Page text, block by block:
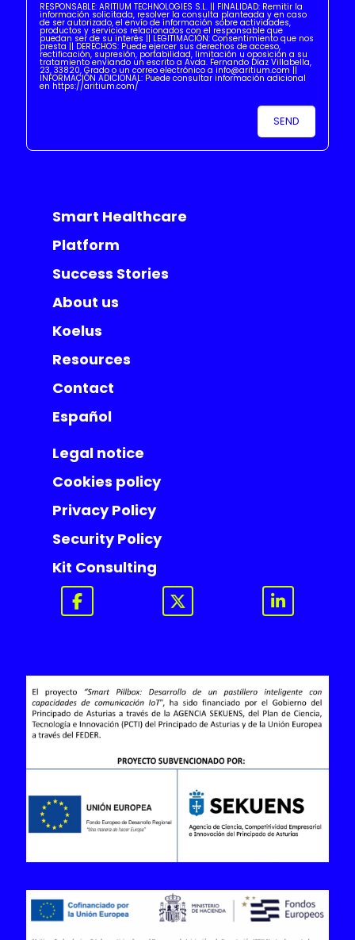
RESPONSABLE: ARITIUM TECHNOLOGIES S.L. || FINALIDAD: Remitir la
información solicitada, resolver la consulta planteada y en caso
de ser autorizado, el envío de información sobre actividades,
productos y servicios relacionados con el responsable que
puedan ser de su interés || LEGITIMACIÓN: Consentimiento que nos
presta || DERECHOS: Puede ejercer sus derechos de acceso,
rectificación, supresión, portabilidad, limitación u oposición a su
tratamiento enviando un escrito a Avda. Fernando Díaz Villabella,
23, 33820, Grado o un correo electrónico a info@aritium.com ||
INFORMACIÓN ADICIONAL: Puede consultar información adicional
en https://aritium.com/
Smart Healthcare
Platform
Success Stories
About us
Koelus
Resources
Contact
Español
Legal notice
Cookies policy
Privacy Policy
Security Policy
Kit Consulting